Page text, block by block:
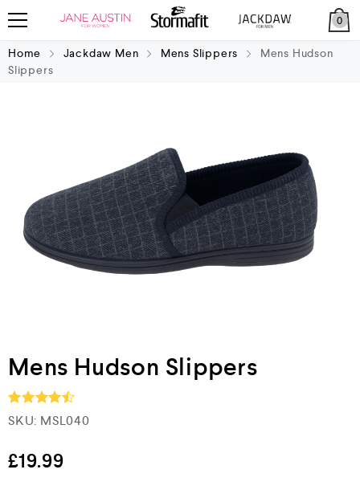
0
Home Jackdaw Men Mens Slippers
Mens Hudson
Slippers
Mens Hudson Slippers
Rated4.5
SKU: MSL040
£19.99